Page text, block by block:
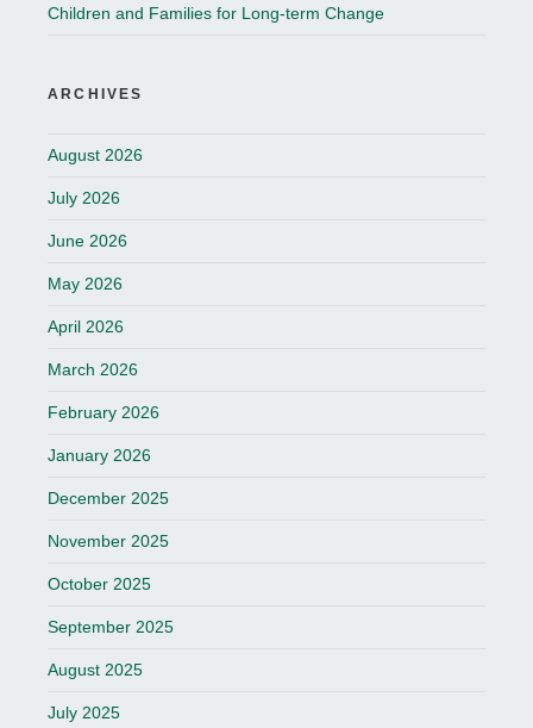
Children and Families for Long-term Change
ARCHIVES
August 2026
July 2026
June 2026
May 2026
April 2026
March 2026
February 2026
January 2026
December 2025
November 2025
October 2025
September 2025
August 2025
July 2025